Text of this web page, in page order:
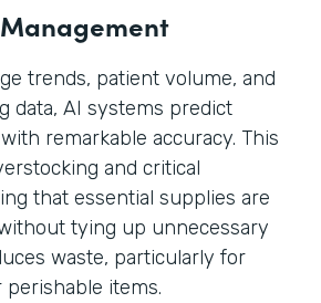
trends, patient volume, and
data, AI systems predict
remarkable accuracy. This
and critical
that essential supplies are
tying up unnecessary
waste, particularly for
items.